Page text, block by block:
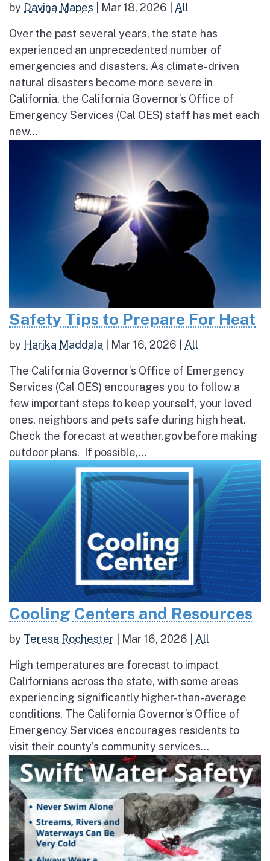
by Davina Mapes Mar 18, 2026 All
Over the past several years, the state has
experienced an unprecedented number of
emergencies and disasters. As climate-driven
natural disasters become more severe in
California, the California Governor’s Office of
Emergency Services (Cal OES) staff has met each
new...
Safety Tips to Prepare For Heat
by Harika Maddala Mar 16, 2026 All
The California Governor’s Office of Emergency
Services (Cal OES) encourages you to follow a
few important steps to keep yourself, your loved
ones, neighbors and pets safe during high heat.
Check the forecast at weather.gov before making
outdoor plans. If possible,...
Cooling Centers and Resources
by Teresa Rochester Mar 16, 2026 All
High temperatures are forecast to impact
Californians across the state, with some areas
experiencing significantly higher-than-average
conditions. The California Governor’s Office of
Emergency Services encourages residents to
visit their county’s community services...